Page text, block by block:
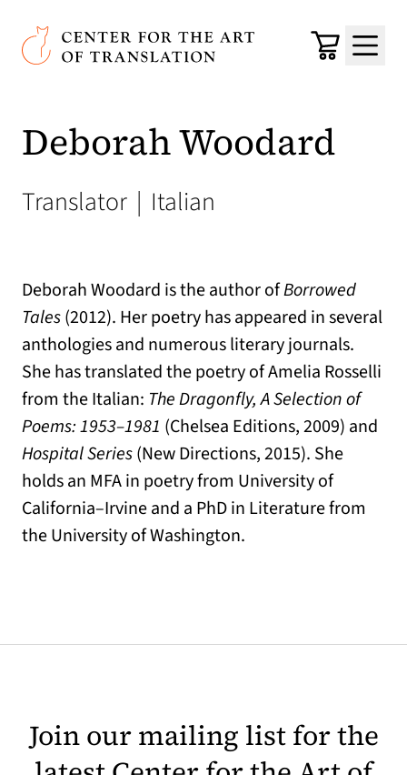
Skip to main content
Center for the Art of Translation
Cart
Menu
Deborah Woodard
Translator | Italian
Deborah Woodard is the author ofBorrowed
Tales(2012). Her poetry has appeared in several
anthologies and numerous literary journals.
She has translated the poetry of Amelia Rosselli
from the Italian: The Dragonfly, A Selection of
Poems: 1953–1981 (Chelsea Editions, 2009) and
Hospital Series(New Directions, 2015). She
holds an MFA in poetry from University of
California–Irvine and a PhD in Literature from
the University of Washington.
Join our mailing list for the